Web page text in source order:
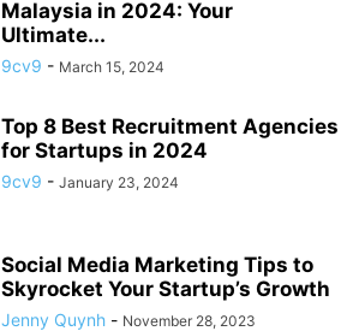
Malaysia in 2024: Your
Ultimate...
9cv9 - March 15, 2024
Top 8 Best Recruitment Agencies
for Startups in 2024
9cv9 - January 23, 2024
Social Media Marketing Tips to
Skyrocket Your Startup’s Growth
Jenny Quynh - November 28, 2023